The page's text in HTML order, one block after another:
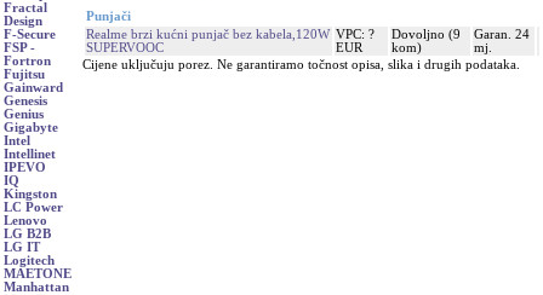
Fractal
Design
F-Secure
FSP -
Fortron
Fujitsu
Gainward
Genesis
Genius
Gigabyte
Intel
Intellinet
IPEVO
IQ
Kingston
LC Power
Lenovo
LG B2B
LG IT
Logitech
MAETONE
Manhattan
Punjači
Realme brzi kućni punjač bez kabela,120W
SUPERVOOC
VPC: ?
EUR
Dovoljno (9
kom)
Garan. 24
mj.
Cijene uključuju porez. Ne garantiramo točnost opisa, slika i drugih podataka.